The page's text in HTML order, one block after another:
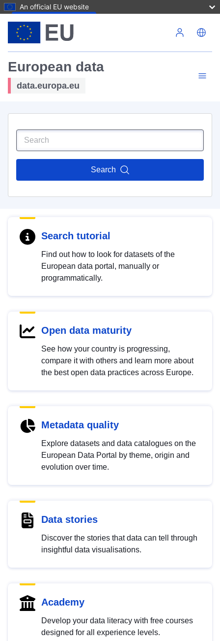
An official EU website
European data
data.europa.eu
Search
Search tutorial
Find out how to look for datasets of the
European data portal, manually or
programmatically.
Open data maturity
See how your country is progressing,
compare it with others and learn more about
the best open data practices across Europe.
Metadata quality
Explore datasets and data catalogues on the
European Data Portal by theme, origin and
evolution over time.
Data stories
Discover the stories that data can tell through
insightful data visualisations.
Academy
Develop your data literacy with free courses
designed for all experience levels.